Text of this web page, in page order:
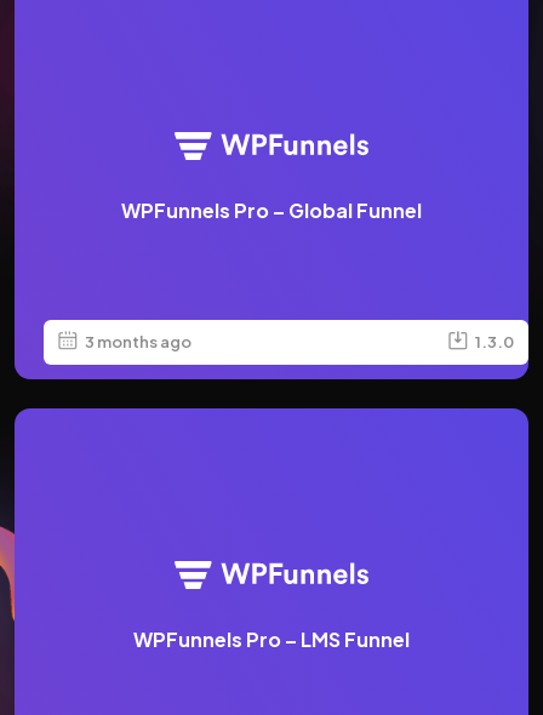
WPFunnels Pro – Global Funnel
3 months ago 1.3.0
WPFunnels Pro – LMS Funnel